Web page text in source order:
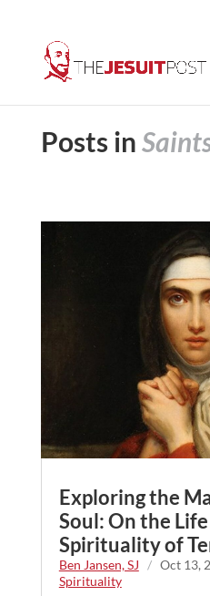
Posts in
Exploring the
Soul: On the
Spirituality of
Ben Jansen, SJ / Oct 13,
Spirituality